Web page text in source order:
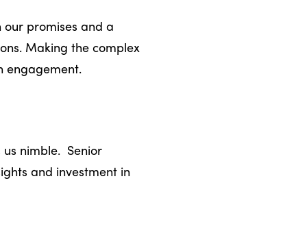
promises and a
Making the complex
engagement.
nimble. Senior
and investment in